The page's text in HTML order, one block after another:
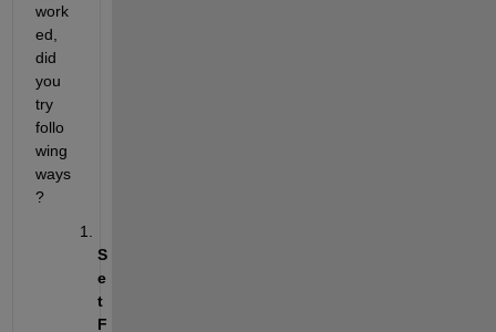
work
ed,
did
you
try
follo
wing
ways
?
S
e
t
F